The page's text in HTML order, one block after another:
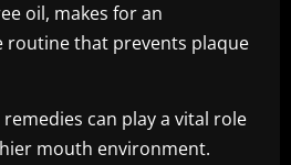
oil, makes for an
routine that prevents plaque
can play a vital role
mouth environment.